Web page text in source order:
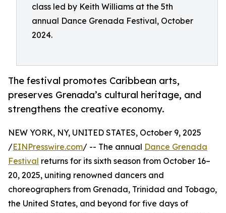
class led by Keith Williams at the 5th
annual Dance Grenada Festival, October
2024.
The festival promotes Caribbean arts,
preserves Grenada’s cultural heritage, and
strengthens the creative economy.
NEW YORK, NY, UNITED STATES, October 9, 2025
/EINPresswire.com/ -- The annual Dance Grenada
Festival returns for its sixth season from October 16–
20, 2025, uniting renowned dancers and
choreographers from Grenada, Trinidad and Tobago,
the United States, and beyond for five days of